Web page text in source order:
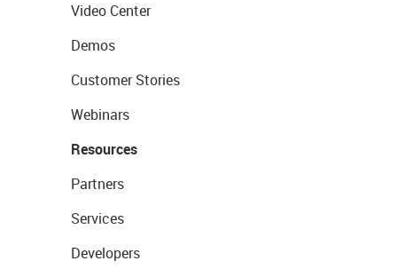
Video Center
Demos
Customer Stories
Webinars
Resources
Partners
Services
Developers